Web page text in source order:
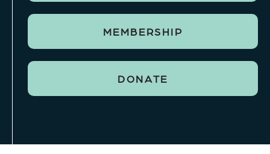
MEMBERSHIP
DONATE